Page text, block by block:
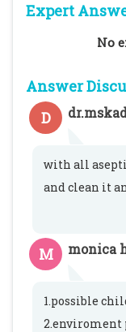
Expert
No
Answer
D
with all
and clean it
M monica
1.possible
2.enviroment